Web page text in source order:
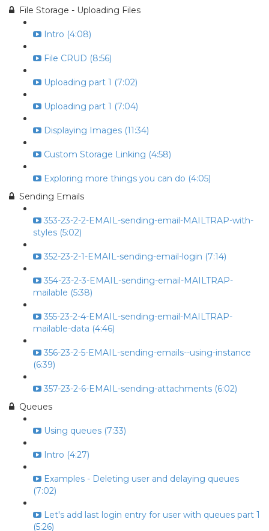
File Storage - Uploading Files
Intro (4:08)
File CRUD (8:56)
Uploading part 1 (7:02)
Uploading part 1 (7:04)
Displaying Images (11:34)
Custom Storage Linking (4:58)
Exploring more things you can do (4:05)
Sending Emails
353-23-2-2-EMAIL-sending-email-MAILTRAP-with-
styles (5:02)
352-23-2-1-EMAIL-sending-email-login (7:14)
354-23-2-3-EMAIL-sending-email-MAILTRAP-
mailable (5:38)
355-23-2-4-EMAIL-sending-email-MAILTRAP-
mailable-data (4:46)
356-23-2-5-EMAIL-sending-emails--using-instance
(6:39)
357-23-2-6-EMAIL-sending-attachments (6:02)
Queues
Using queues (7:33)
Intro (4:27)
Examples - Deleting user and delaying queues
(7:02)
Let's add last login entry for user with queues part 1
(5:26)